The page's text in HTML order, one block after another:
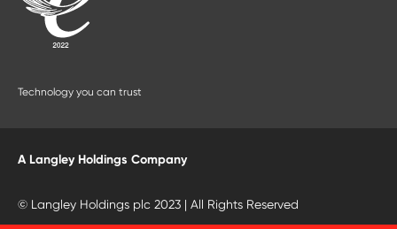
Technology you can trust
A Langley Holdings Company
© Langley Holdings plc 2023 | All Rights Reserved